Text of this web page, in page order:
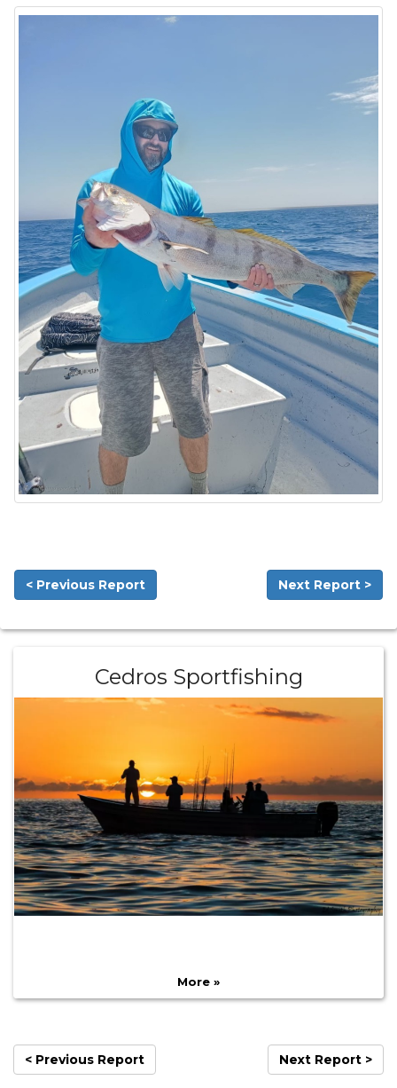
< Previous Report Next Report >
Cedros Sportfishing
More »
< Previous Report Next Report >